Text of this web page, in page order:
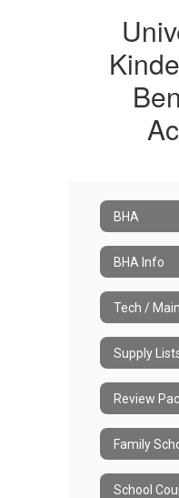
BHA
BHA Info
Tech /
Review
Family
School